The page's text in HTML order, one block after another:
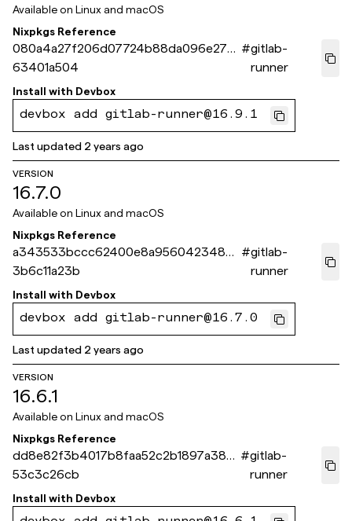
Available on Linux and macOS
Nixpkgs Reference
080a4a27f206d07724b88da096e27ef
63401a504
#gitlab-
runner
Install with Devbox
devbox add gitlab-runner@16.9.1
Last updated 2 years ago
VERSION
16.7.0
Available on Linux and macOS
Nixpkgs Reference
a343533bccc62400e8a9560423486a
3b6c11a23b
#gitlab-
runner
Install with Devbox
devbox add gitlab-runner@16.7.0
Last updated 2 years ago
VERSION
16.6.1
Available on Linux and macOS
Nixpkgs Reference
dd8e82f3b4017b8faa52c2b1897a38d
53c3c26cb
#gitlab-
runner
Install with Devbox